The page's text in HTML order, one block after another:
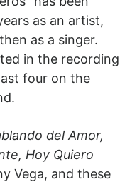
as an artist,
as a singer.
in the recording
four on the
del Amor,
Hoy Quiero
Vega, and these